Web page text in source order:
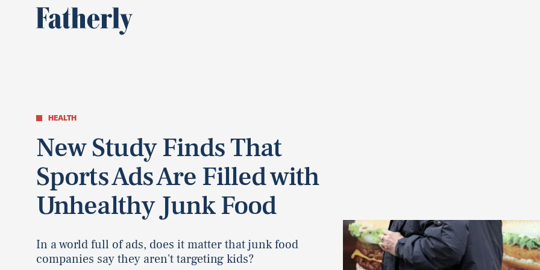
HEALTH
New Study Finds That
Sports Ads Are Filled with
Unhealthy Junk Food
In a world full of ads, does it matter that junk food
companies say they aren't targeting kids?